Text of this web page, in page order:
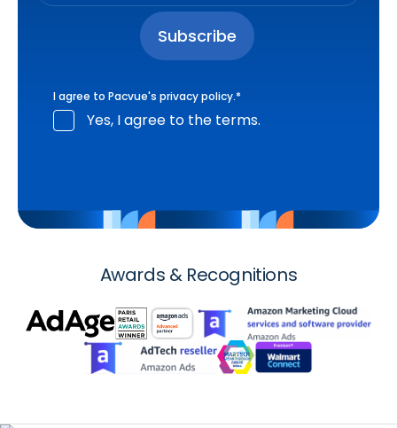
I agree to Pacvue's privacy policy.*
Yes, I agree to the terms.
Awards & Recognitions